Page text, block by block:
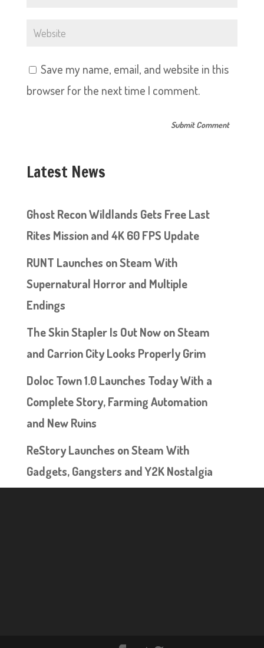
Save my name, email, and website in this
browser for the next time I comment.
Latest News
Ghost Recon Wildlands Gets Free Last
Rites Mission and 4K 60 FPS Update
RUNT Launches on Steam With
Supernatural Horror and Multiple
Endings
The Skin Stapler Is Out Now on Steam
and Carrion City Looks Properly Grim
Doloc Town 1.0 Launches Today With a
Complete Story, Farming Automation
and New Ruins
ReStory Launches on Steam With
Gadgets, Gangsters and Y2K Nostalgia